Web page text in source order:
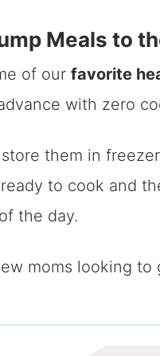
Meals to
of ourfavorite
with zero
them in
to cook and
the day.
moms looking